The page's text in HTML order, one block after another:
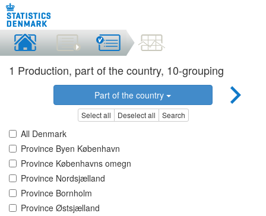
1 Production, part of the country, 10-grouping
Part of the country
Select all Deselect all Search
All Denmark
Province Byen København
Province Københavns omegn
Province Nordsjælland
Province Bornholm
Province Østsjælland